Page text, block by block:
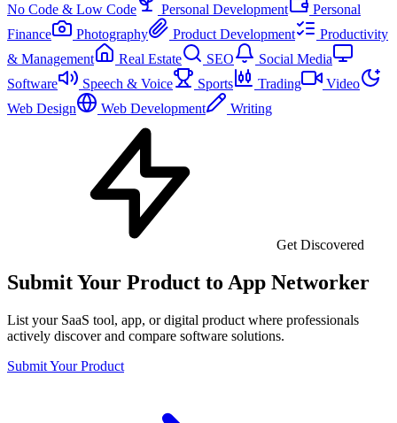
No Code & Low Code
Personal Development
Personal
Finance
Photography Product Development
Productivity
& Management
Real Estate SEO
Social Media
Software
Speech & Voice Sports Trading
Video
Web Design
Web Development Writing
Get Discovered
Submit Your Product to App Networker
List your SaaS tool, app, or digital product where professionals
actively discover and compare software solutions.
Submit Your Product